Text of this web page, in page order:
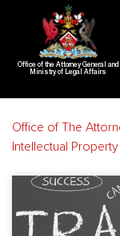
Office of the Attorney General and
Ministry of Legal Affairs
Office of The
Intellectual